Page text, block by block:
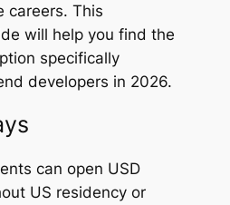
careers. This
will help you find the
specifically
developers in 2026.
can open USD
US residency or